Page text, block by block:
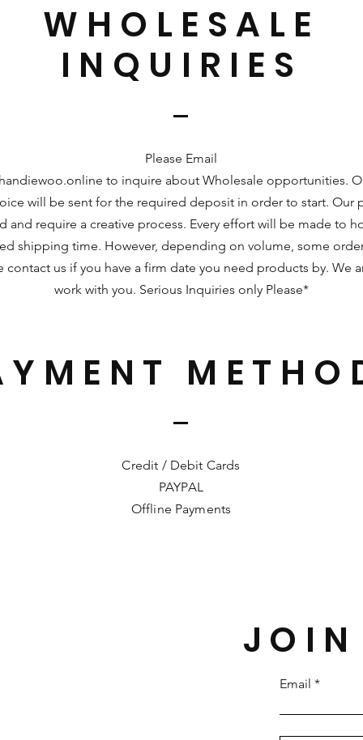
WHOLESALE
INQUIRIES
Please Email
to inquire about Wholesale opportunities.
will be sent for the required deposit in order to start. Our
and require a creative process. Every effort will be made to
shipping time. However, depending on volume, some
contact us if you have a firm date you need products by. We
work with you. Serious Inquiries only Please*
Credit / Debit Cards
PAYPAL
Offline Payments
Email